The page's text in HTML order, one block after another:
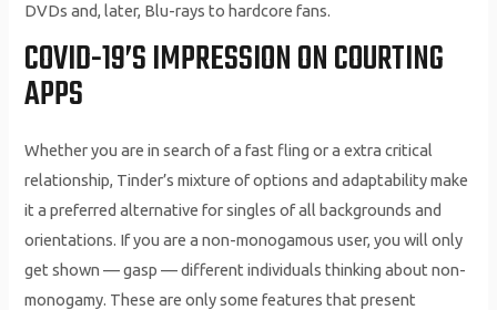
DVDs and, later, Blu-rays to hardcore fans.
COVID-19’S IMPRESSION ON COURTING
APPS
Whether you are in search of a fast fling or a extra critical
relationship, Tinder’s mixture of options and adaptability make
it a preferred alternative for singles of all backgrounds and
orientations. If you are a non-monogamous user, you will only
get shown — gasp — different individuals thinking about non-
monogamy. These are only some features that present